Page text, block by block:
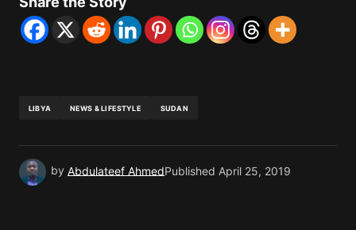
LIBYA NEWS & LIFESTYLE SUDAN
by Abdulateef AhmedPublished April 25, 2019